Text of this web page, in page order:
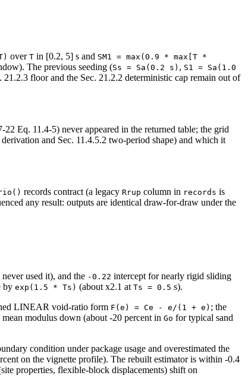
over T in [0.2, 5] s and SM1 = max(0.9 * max[T *
The previous seeding (Ss = Sa(0.2 s) , S1 = Sa(1.0
floor and the Sec. 21.2.2 deterministic cap remain out of
Eq. 11.4-5) never appeared in the returned table; the grid
and Sec. 11.4.5.2 two-period shape) and which it
records contract (a legacy Rrup column in records is
any result: outputs are identical draw-for-draw under the
never used it), and the -0.22 intercept for nearly rigid sliding
by exp(1.5 * Ts) (about x2.1 at Ts = 0.5 s).
LINEAR void-ratio form F(e) = Ce - e/(1 + e) ; the
modulus down (about -20 percent in Go for typical sand
condition under package usage and overestimated the
on the vignette profile). The rebuilt estimator is within -0.4
properties, flexible-block displacements) shift on